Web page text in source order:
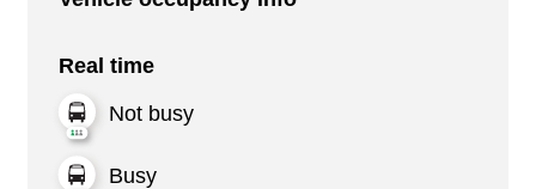
Real time
Not busy
Busy